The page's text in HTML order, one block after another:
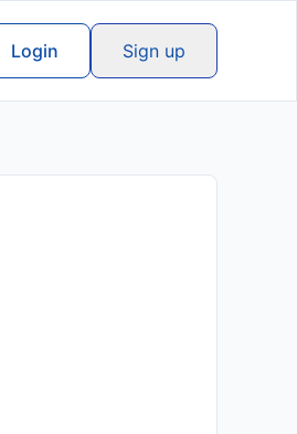
Login Sign up